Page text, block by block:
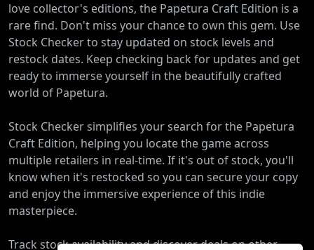
love collector's editions, the Papetura Craft Edition is a
rare find. Don't miss your chance to own this gem. Use
Stock Checker to stay updated on stock levels and
restock dates. Keep checking back for updates and get
ready to immerse yourself in the beautifully crafted
world of Papetura.
Stock Checker simplifies your search for the Papetura
Craft Edition, helping you locate the game across
multiple retailers in real-time. If it's out of stock, you'll
know when it's restocked so you can secure your copy
and enjoy the immersive experience of this indie
masterpiece.
Track stock availability and discover deals on other